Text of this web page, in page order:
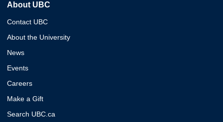
About UBC
Contact UBC
About the University
News
Events
Careers
Make a Gift
Search UBC.ca